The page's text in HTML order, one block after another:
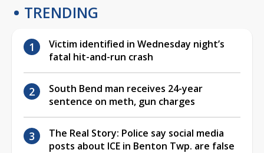
TRENDING
Victim identified in Wednesday night’s
fatal hit-and-run crash
South Bend man receives 24-year
sentence on meth, gun charges
The Real Story: Police say social media
posts about ICE in Benton Twp. are false